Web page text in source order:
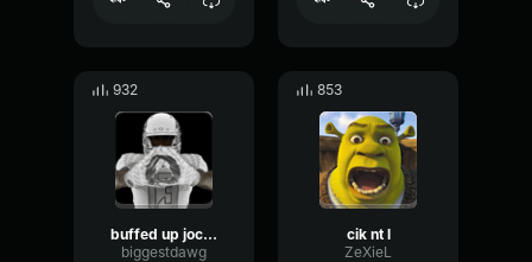
932
buffed up jock geeked up nerd
biggestdawg
853
cik nt l
ZeXieL